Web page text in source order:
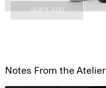
QUICK ADD
Notes From the Atelier